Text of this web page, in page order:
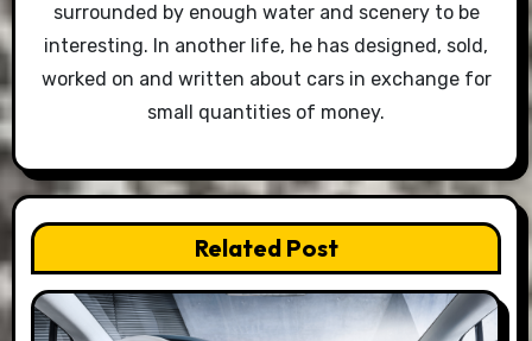
surrounded by enough water and scenery to be
interesting. In another life, he has designed, sold,
worked on and written about cars in exchange for
small quantities of money.
Related Post